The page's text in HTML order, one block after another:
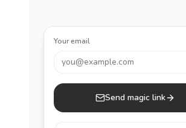
Your email
you@example.com
Send magic link